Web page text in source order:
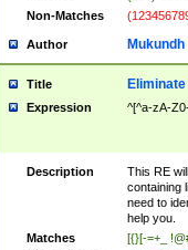
Non-Matches
Author Mukundh
Title
Expression ^[^a-zA-
Description
This RE
containing
need to
help you.
Matches
[{}[-=+_